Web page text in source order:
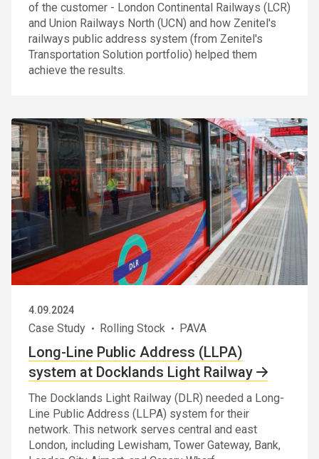
of the customer - London Continental Railways (LCR)
and Union Railways North (UCN) and how Zenitel's
railways public address system (from Zenitel's
Transportation Solution portfolio) helped them
achieve the results.
4.09.2024
Case Study Rolling Stock PAVA
Long-Line Public Address (LLPA)
system at Docklands Light Railway
The Docklands Light Railway (DLR) needed a Long-
Line Public Address (LLPA) system for their
network. This network serves central and east
London, including Lewisham, Tower Gateway, Bank,